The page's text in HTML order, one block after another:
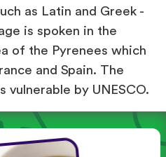
as Latin and Greek -
is spoken in the
of the Pyrenees which
and Spain. The
vulnerable by UNESCO.